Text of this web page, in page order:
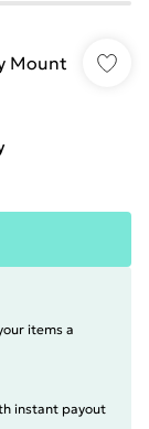
Mount
items a
instant payout